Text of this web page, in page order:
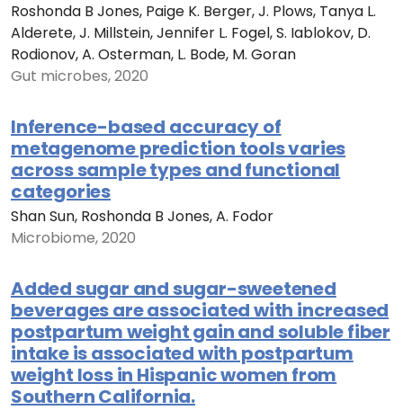
Roshonda B Jones, Paige K. Berger, J. Plows, Tanya L.
Alderete, J. Millstein, Jennifer L. Fogel, S. Iablokov, D.
Rodionov, A. Osterman, L. Bode, M. Goran
Gut microbes, 2020
Inference-based accuracy of
metagenome prediction tools varies
across sample types and functional
categories
Shan Sun, Roshonda B Jones, A. Fodor
Microbiome, 2020
Added sugar and sugar-sweetened
beverages are associated with increased
postpartum weight gain and soluble fiber
intake is associated with postpartum
weight loss in Hispanic women from
Southern California.